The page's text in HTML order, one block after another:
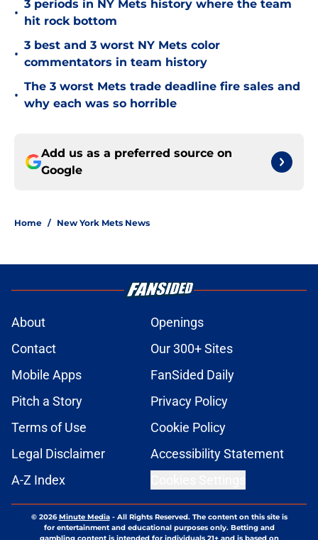
•
3 periods in NY Mets history where the team
hit rock bottom
•
3 best and 3 worst NY Mets color
commentators in team history
•
The 3 worst Mets trade deadline fire sales and
why each was so horrible
Add us as a preferred source on
Google
Home / New York Mets News
About
Openings
Contact
Our 300+ Sites
Mobile Apps
FanSided Daily
Pitch a Story
Privacy Policy
Terms of Use
Cookie Policy
Legal Disclaimer
Accessibility Statement
A-Z Index
© 2026Minute Media- All Rights Reserved. The content on this site is
for entertainment and educational purposes only. Betting and